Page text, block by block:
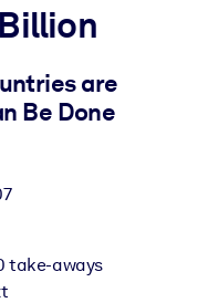
your LMS/LXP for
are
Be Done
take-aways